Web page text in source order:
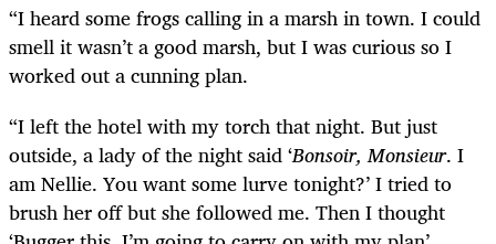
“I heard some frogs calling in a marsh in town. I could
smell it wasn’t a good marsh, but I was curious so I
worked out a cunning plan.
“I left the hotel with my torch that night. But just
outside, a lady of the night said ‘Bonsoir, Monsieur. I
am Nellie. You want some lurve tonight?’ I tried to
brush her off but she followed me. Then I thought